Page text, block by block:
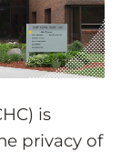
is
privacy of